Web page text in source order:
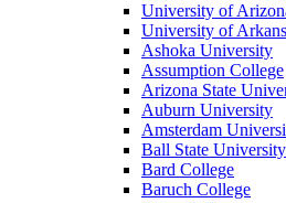
University of
University of
Ashoka University
Assumption College
Arizona State
Auburn University
Amsterdam
Ball State University
Bard College
Baruch College